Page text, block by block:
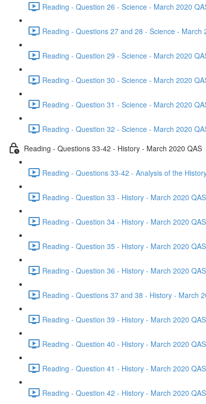
Reading - Question 26 - Science - March 2020
Reading - Questions 27 and 28 - Science - March
Reading - Question 29 - Science - March 2020
Reading - Question 30 - Science - March 2020
Reading - Question 31 - Science - March 2020
Reading - Question 32 - Science - March 2020
Reading - Questions 33-42 - History - March 2020 QAS
Reading - Questions 33-42 - Analysis of the
Reading - Question 33 - History - March 2020
Reading - Question 34 - History - March 2020
Reading - Question 35 - History - March 2020
Reading - Question 36 - History - March 2020
Reading - Questions 37 and 38 - History - March
Reading - Question 39 - History - March 2020
Reading - Question 40 - History - March 2020
Reading - Question 41 - History - March 2020
Reading - Question 42 - History - March 2020